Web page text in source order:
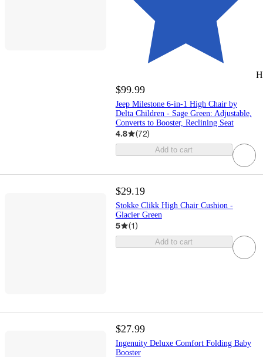
$99.99
Jeep Milestone 6-in-1 High Chair by
Delta Children - Sage Green: Adjustable,
Converts to Booster, Reclining Seat
4.8 (72)
Add to cart
$29.19
Stokke Clikk High Chair Cushion -
Glacier Green
5 (1)
Add to cart
$27.99
Ingenuity Deluxe Comfort Folding Baby
Booster